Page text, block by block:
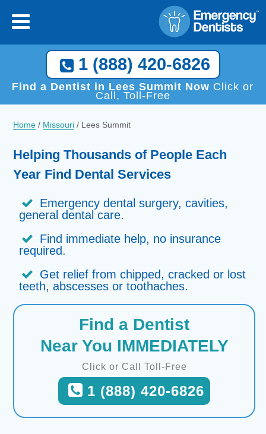
1 (888) 420-6826
Find a Dentist in Lees Summit Now Click or
Call, Toll-Free
Home / Missouri / Lees Summit
Helping Thousands of People Each
Year Find Dental Services
Emergency dental surgery, cavities,
general dental care.
Find immediate help, no insurance
required.
Get relief from chipped, cracked or lost
teeth, abscesses or toothaches.
Find a Dentist
Near You IMMEDIATELY
Click or Call Toll-Free
1 (888) 420-6826